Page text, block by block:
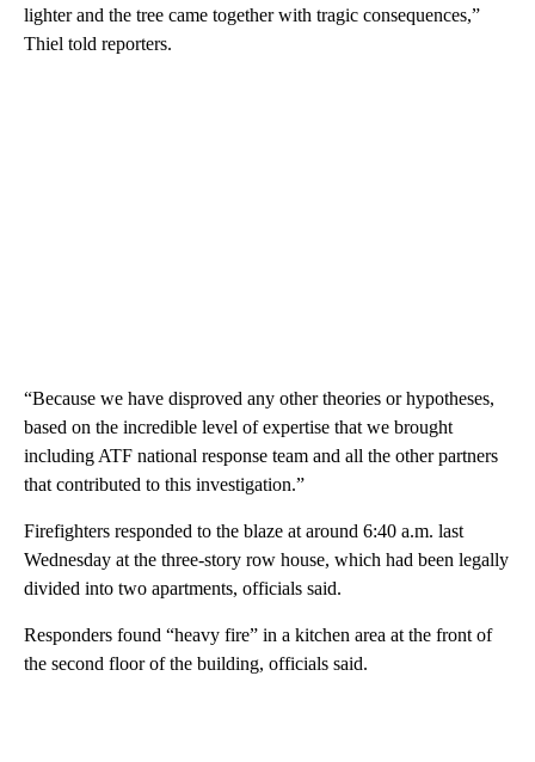
lighter and the tree came together with tragic consequences,”
Thiel told reporters.
“Because we have disproved any other theories or hypotheses,
based on the incredible level of expertise that we brought
including ATF national response team and all the other partners
that contributed to this investigation.”
Firefighters responded to the blaze at around 6:40 a.m. last
Wednesday at the three-story row house, which had been legally
divided into two apartments, officials said.
Responders found “heavy fire” in a kitchen area at the front of
the second floor of the building, officials said.